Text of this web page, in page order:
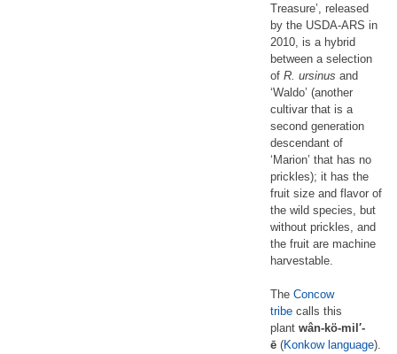
Treasure’, released
by the USDA-ARS in
2010, is a hybrid
between a selection
of R. ursinus and
‘Waldo’ (another
cultivar that is a
second generation
descendant of
‘Marion’ that has no
prickles); it has the
fruit size and flavor of
the wild species, but
without prickles, and
the fruit are machine
harvestable.
The Concow
tribe calls this
plant wân-kö-mil′-
ē (Konkow language).